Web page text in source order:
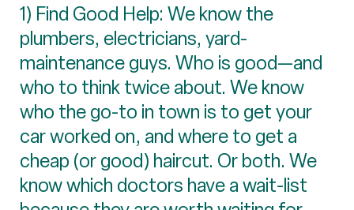
1) Find Good Help: We know the
plumbers, electricians, yard-
maintenance guys. Who is good—and
who to think twice about. We know
who the go-to in town is to get your
car worked on, and where to get a
cheap (or good) haircut. Or both. We
know which doctors have a wait-list